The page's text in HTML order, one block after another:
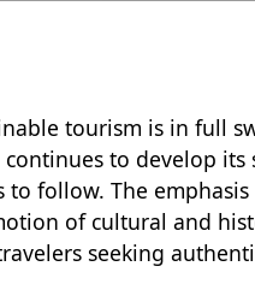
tourism is in full
to develop
follow. The
of cultural and
seeking